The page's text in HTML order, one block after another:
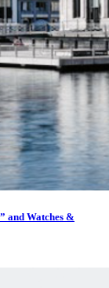
and Watches &